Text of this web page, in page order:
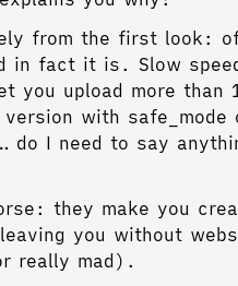
from the first look:
in fact it is. Slow
you upload more than
version with
do I need to say
they make you
you without
really mad).